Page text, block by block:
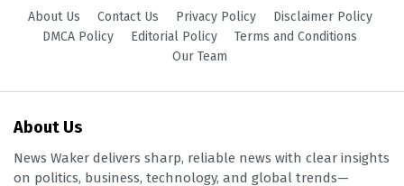
About Us Contact Us Privacy Policy
Disclaimer Policy
DMCA Policy
Editorial Policy
Terms and Conditions
Our Team
About Us
News Waker delivers sharp, reliable news with clear insights
on politics, business, technology, and global trends—